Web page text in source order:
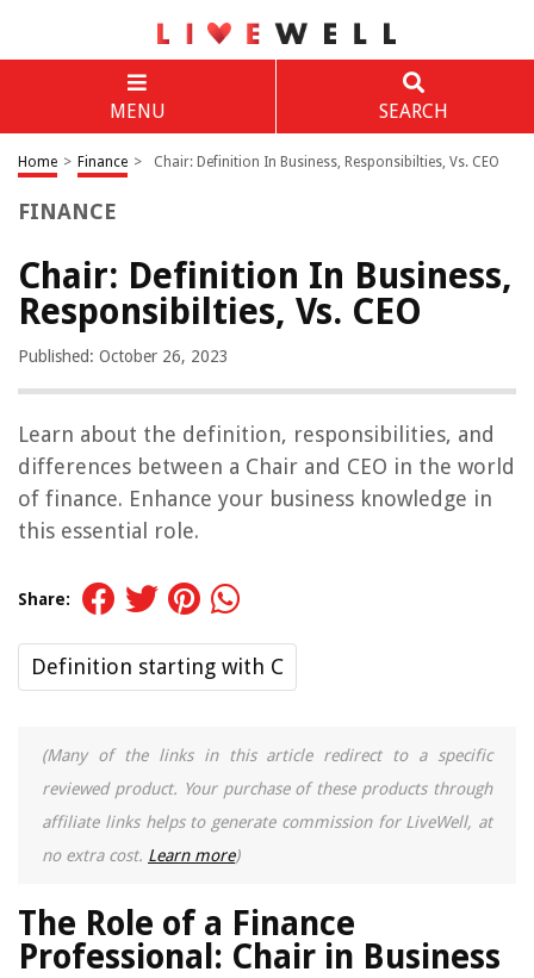
MENU SEARCH
Home > Finance > Chair: Definition In Business, Responsibilties, Vs. CEO
FINANCE
Chair: Definition In Business,
Responsibilties, Vs. CEO
Published: October 26, 2023
Learn about the definition, responsibilities, and
differences between a Chair and CEO in the world
of finance. Enhance your business knowledge in
this essential role.
Share:
Definition starting with C
(Many of the links in this article redirect to a specific
reviewed product. Your purchase of these products through
affiliate links helps to generate commission for LiveWell, at
no extra cost. Learn more)
The Role of a Finance
Professional: Chair in Business